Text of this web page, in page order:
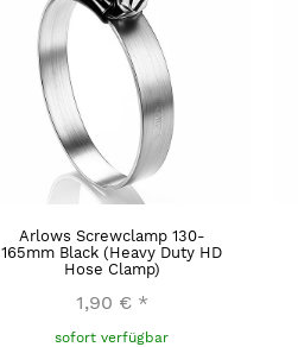
Arlows Screwclamp 130-
165mm Black (Heavy Duty HD
Hose Clamp)
1,90 € *
sofort verfügbar